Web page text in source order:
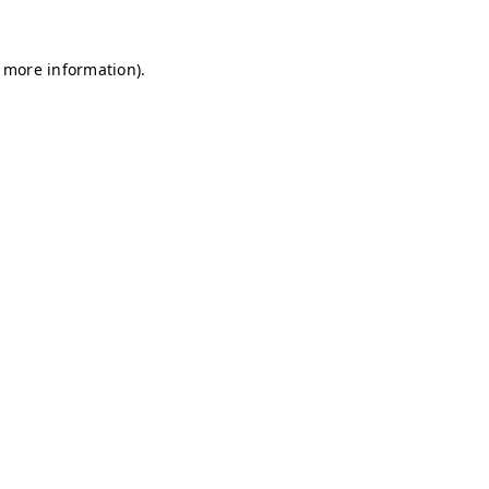
information).